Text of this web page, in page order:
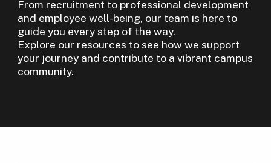
From recruitment to professional development
and employee well-being, our team is here to
guide you every step of the way.
Explore our resources to see how we support
your journey and contribute to a vibrant campus
community.